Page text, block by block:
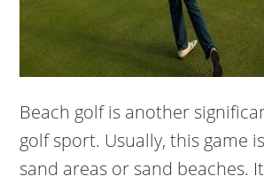
Beach golf is another
golf sport. Usually, this game
sand areas or sand beaches.